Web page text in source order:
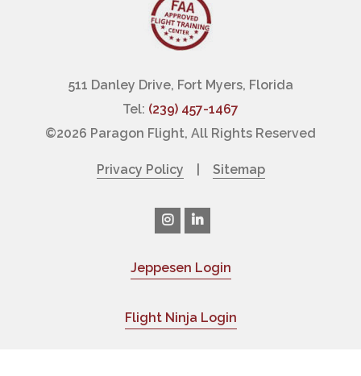
511 Danley Drive, Fort Myers, Florida
Tel: (239) 457-1467
©2026 Paragon Flight, All Rights Reserved
Privacy Policy Sitemap
Jeppesen Login
Flight Ninja Login